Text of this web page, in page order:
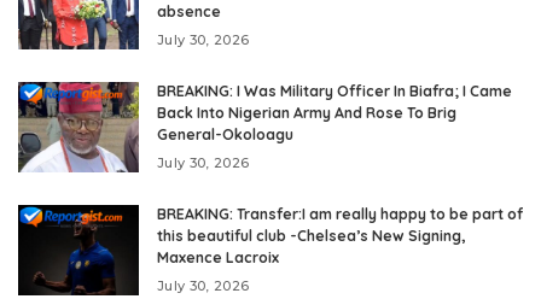
absence
July 30, 2026
BREAKING: I Was Military Officer In Biafra; I Came
Back Into Nigerian Army And Rose To Brig
General-Okoloagu
July 30, 2026
BREAKING: Transfer:I am really happy to be part of
this beautiful club -Chelsea’s New Signing,
Maxence Lacroix
July 30, 2026